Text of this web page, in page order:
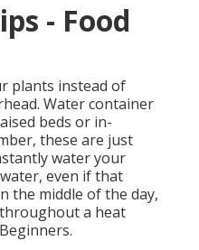
- Food
plants instead of
Water container
beds or in-
these are just
water your
even if that
the middle of the day,
a heat